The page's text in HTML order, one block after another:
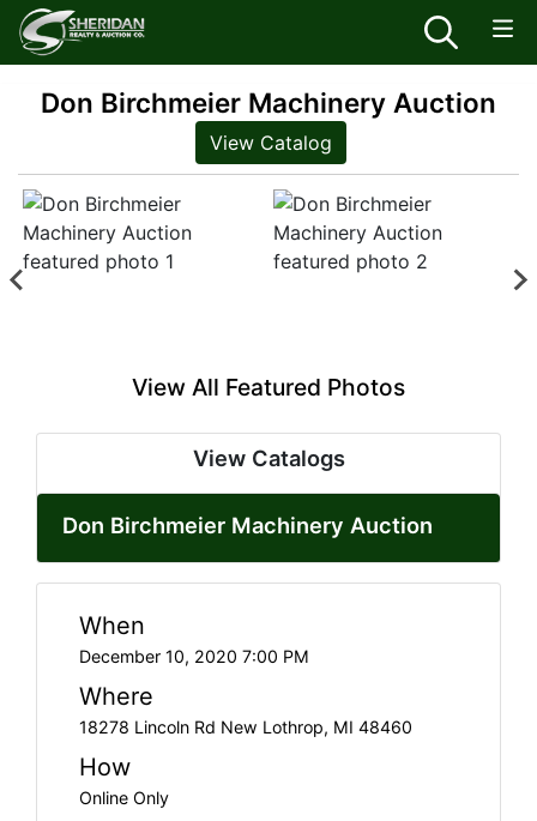
Don Birchmeier Machinery Auction
View Catalog
View All Featured Photos
View Catalogs
Don Birchmeier Machinery Auction
When
December 10, 2020 7:00 PM
Where
18278 Lincoln Rd New Lothrop, MI 48460
How
Online Only